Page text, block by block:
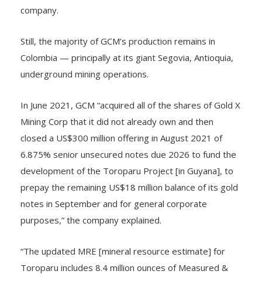
company.
Still, the majority of GCM’s production remains in
Colombia — principally at its giant Segovia, Antioquia,
underground mining operations.
In June 2021, GCM “acquired all of the shares of Gold X
Mining Corp that it did not already own and then
closed a US$300 million offering in August 2021 of
6.875% senior unsecured notes due 2026 to fund the
development of the Toroparu Project [in Guyana], to
prepay the remaining US$18 million balance of its gold
notes in September and for general corporate
purposes,” the company explained.
“The updated MRE [mineral resource estimate] for
Toroparu includes 8.4 million ounces of Measured &